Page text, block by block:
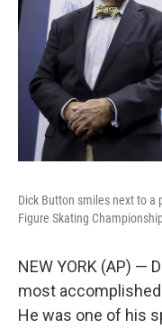
Dick Button smiles next to a
Figure Skating
NEW YORK (AP) —
most
He was one of his